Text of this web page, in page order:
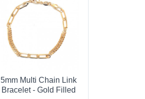
5mm Multi Chain Link
Bracelet - Gold Filled